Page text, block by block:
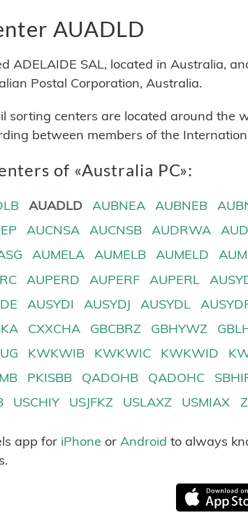
AUADLD
ADELAIDE SAL, located in Australia,
Postal Corporation, Australia.
sorting centers are located around the
between members of the
of «Australia PC»:
AUADLD AUBNEA AUBNEB
AUCNSA AUCNSB AUDRWA
AUMELA AUMELB AUMELD
AUPERD AUPERF AUPERL
AUSYDI AUSYDJ AUSYDL
CXXCHA GBCBRZ GBHYWZ
KWKWIB KWKWIC KWKWID
PKISBB QADOHB QADOHC
USCHIY USJFKZ USLAXZ USMIAX
app for iPhone or Android to always